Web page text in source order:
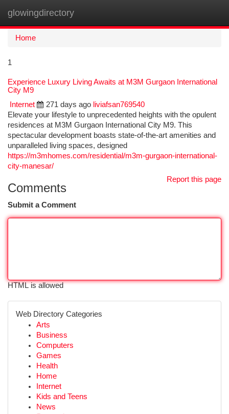
glowingdirectory
Home
1
Experience Luxury Living Awaits at M3M Gurgaon International
City M9
Internet
271 days ago liviafsan769540
Elevate your lifestyle to unprecedented heights with the opulent
residences at M3M Gurgaon International City M9. This
spectacular development boasts state-of-the-art amenities and
unparalleled living spaces, designed
https://m3mhomes.com/residential/m3m-gurgaon-international-
city-manesar/
Report this page
Comments
Submit a Comment
HTML is allowed
Web Directory Categories
Arts
Business
Computers
Games
Health
Home
Internet
Kids and Teens
News